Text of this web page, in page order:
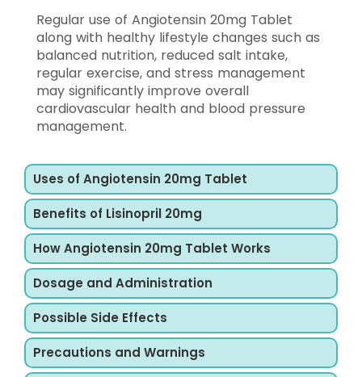
Regular use of Angiotensin 20mg Tablet
along with healthy lifestyle changes such as
balanced nutrition, reduced salt intake,
regular exercise, and stress management
may significantly improve overall
cardiovascular health and blood pressure
management.
Uses of Angiotensin 20mg Tablet
Benefits of Lisinopril 20mg
How Angiotensin 20mg Tablet Works
Dosage and Administration
Possible Side Effects
Precautions and Warnings